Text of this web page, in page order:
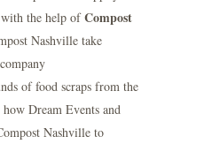
the help ofCompost
Nashville take
of food scraps from the
how Dream Events and
Nashville to